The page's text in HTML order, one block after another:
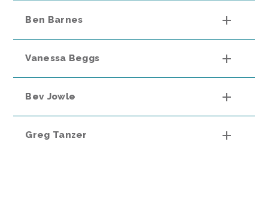
Ben Barnes
Vanessa Beggs
Bev Jowle
Greg Tanzer